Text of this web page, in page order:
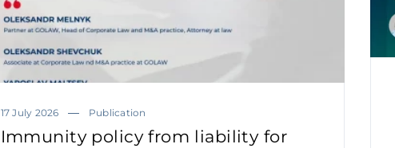
17 July 2026 Publication
Immunity policy from liability for